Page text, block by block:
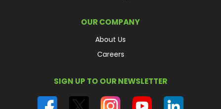
OUR COMPANY
About Us
Careers
SIGN UP TO OUR NEWSLETTER